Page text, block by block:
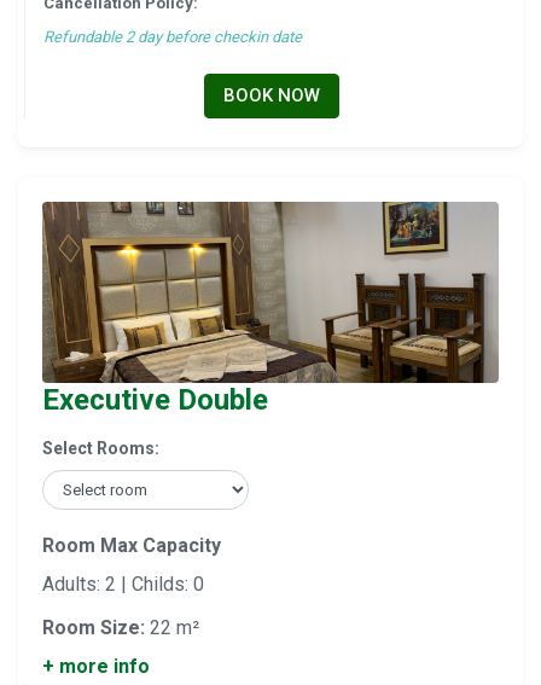
Refundable 2 day before checkin date
BOOK NOW
Executive Double
Select Rooms:
Room Max Capacity
Adults: 2 | Childs: 0
Room Size: 22 m²
+ more info